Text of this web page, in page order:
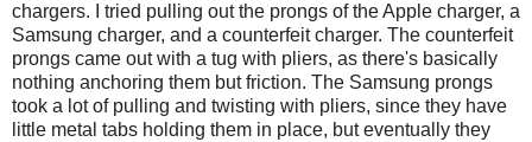
chargers. I tried pulling out the prongs of the Apple charger, a
Samsung charger, and a counterfeit charger. The counterfeit
prongs came out with a tug with pliers, as there's basically
nothing anchoring them but friction. The Samsung prongs
took a lot of pulling and twisting with pliers, since they have
little metal tabs holding them in place, but eventually they